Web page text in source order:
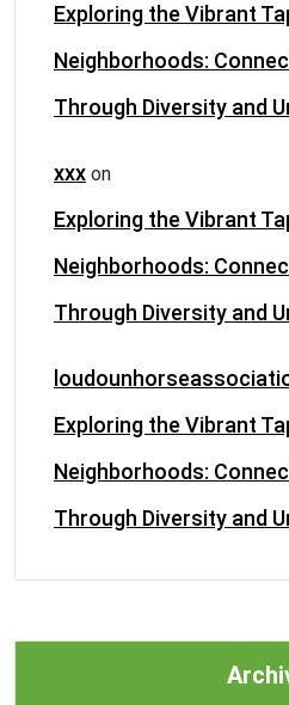
Exploring the Vibrant
Neighborhoods:
Through Diversity and
xxx on
Exploring the Vibrant
Neighborhoods:
Through Diversity and
Exploring the Vibrant
Neighborhoods:
Through Diversity and